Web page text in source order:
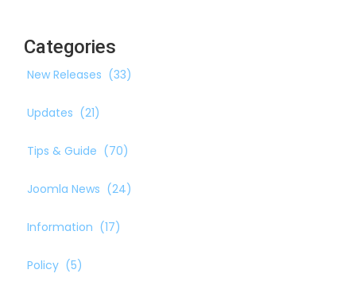
Categories
New Releases (33)
Updates (21)
Tips & Guide (70)
Joomla News (24)
Information (17)
Policy (5)